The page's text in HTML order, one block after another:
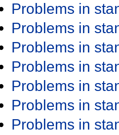
Problems in
Problems in
Problems in
Problems in
Problems in
Problems in
Problems in